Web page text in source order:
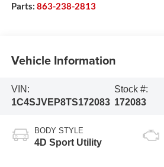
Parts: 863-238-2813
Vehicle Information
VIN:
1C4SJVEP8TS172083
Stock #:
172083
BODY STYLE
4D Sport Utility